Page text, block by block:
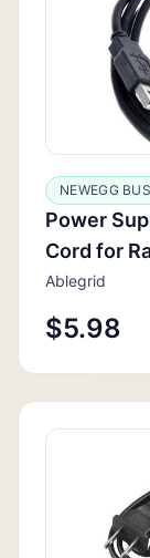
NEWEGG
Power
Cord for
Ablegrid
$5.98